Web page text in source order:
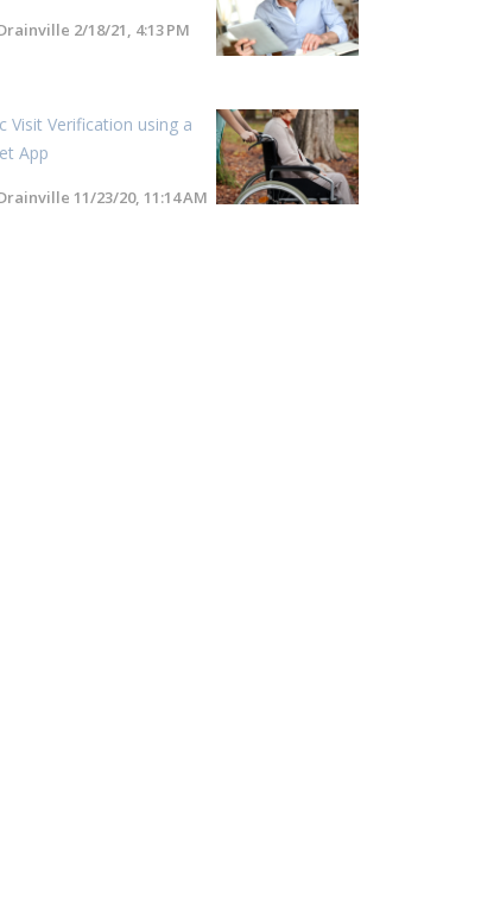
2/18/21, 4:13 PM
Visit Verification using a
App
11/23/20, 11:14 AM